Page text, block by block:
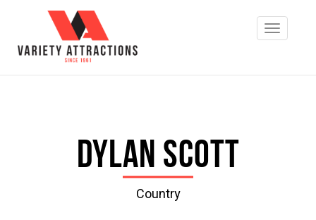
Dylan Scott
Country